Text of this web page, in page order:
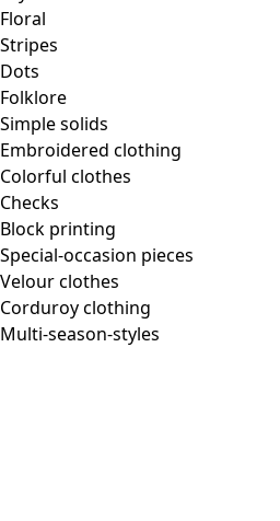
Floral
Stripes
Dots
Folklore
Simple solids
Embroidered clothing
Colorful clothes
Checks
Block printing
Special-occasion pieces
Velour clothes
Corduroy clothing
Multi-season-styles